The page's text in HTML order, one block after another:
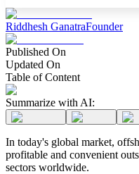
Riddhesh GanatraFounder
Published On
Updated On
Table of Content
Summarize with AI:
In today's global market,
profitable and convenient
sectors worldwide.